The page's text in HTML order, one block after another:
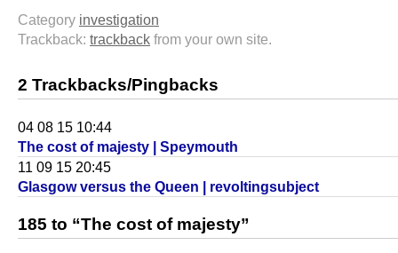
Category investigation
Trackback: trackback from your own site.
2 Trackbacks/Pingbacks
04 08 15 10:44
The cost of majesty | Speymouth
11 09 15 20:45
Glasgow versus the Queen | revoltingsubject
185 to “The cost of majesty”